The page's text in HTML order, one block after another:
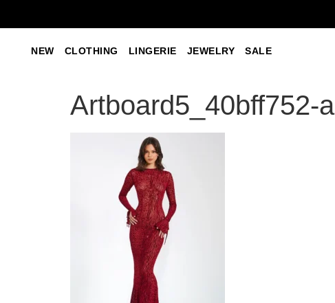
NEW CLOTHING LINGERIE JEWELRY SALE
Artboard5_40bff752-